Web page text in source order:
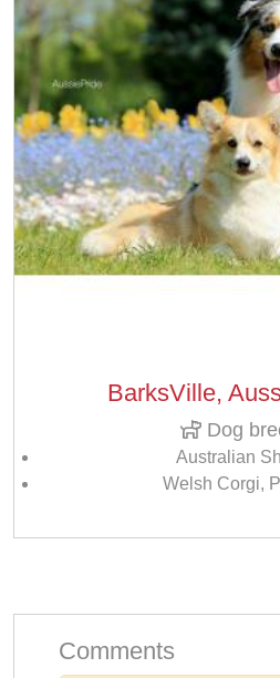
BarksVille,
Dog
Australian
Welsh Corgi,
Comments